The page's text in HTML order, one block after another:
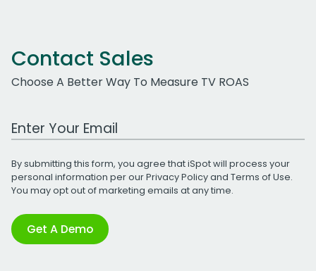
Contact Sales
Choose A Better Way To Measure TV ROAS
Work Email Address
By submitting this form, you agree that iSpot will process your
personal information per ourPrivacy Policyand Terms of Use.
You may opt out of marketing emails at any time.
Get A Demo